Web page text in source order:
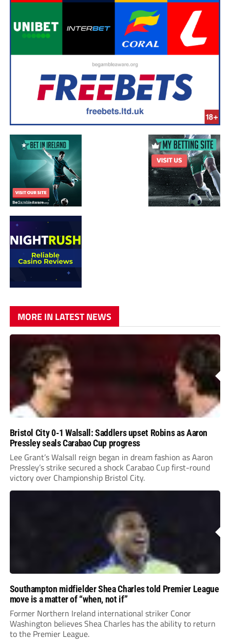
MORE IN LATEST NEWS
Bristol City 0-1 Walsall: Saddlers upset Robins as Aaron
Pressley seals Carabao Cup progress
Lee Grant’s Walsall reign began in dream fashion as Aaron
Pressley’s strike secured a shock Carabao Cup first-round
victory over Championship Bristol City.
Southampton midfielder Shea Charles told Premier League
move is a matter of “when, not if”
Former Northern Ireland international striker Conor
Washington believes Shea Charles has the ability to return
to the Premier League.